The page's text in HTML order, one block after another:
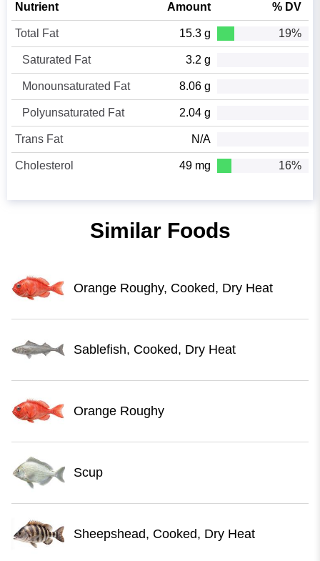
Nutrient Amount % DV
Total Fat 15.3 g 19%
Saturated Fat 3.2 g
Monounsaturated Fat 8.06 g
Polyunsaturated Fat 2.04 g
Trans Fat N/A
Cholesterol 49 mg 16%
Similar Foods
Orange Roughy, Cooked, Dry Heat
Sablefish, Cooked, Dry Heat
Orange Roughy
Scup
Sheepshead, Cooked, Dry Heat